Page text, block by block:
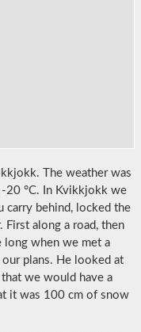
The weather was
20 °C. In Kvikkjokk we
carry behind, locked the
First along a road, then
long when we met a
plans. He looked at
we would have a
it was 100 cm of snow